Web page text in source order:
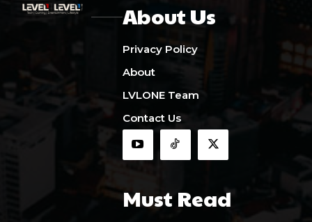
About Us
Privacy Policy
About
LVLONE Team
Contact Us
Must Read